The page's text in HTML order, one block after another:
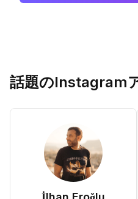
話題のInstagram